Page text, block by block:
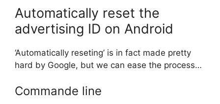
Automatically reset the
advertising ID on Android
‘Automatically reseting’ is in fact made pretty
hard by Google, but we can ease the process…
Commande line